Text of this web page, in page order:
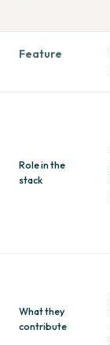
Feature
Role in the
stack
What they
contribute